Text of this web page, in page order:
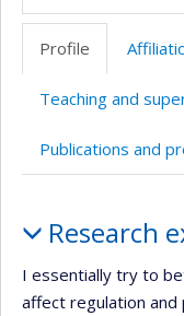
Profile
Teaching and
Publications and
Research
I essentially try to
affect regulation and